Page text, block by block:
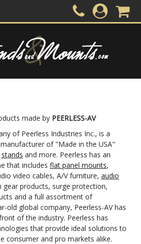
made by PEERLESS-AV
of Peerless Industries Inc., is a
of "Made in the USA"
stands and more. Peerless has an
that includes flat panel mounts,
video cables, A/V furniture, audio
gear products, surge protection,
and a full assortment of
old global company, Peerless-AV has
of the industry. Peerless has
that provide ideal solutions to
consumer and pro markets alike.